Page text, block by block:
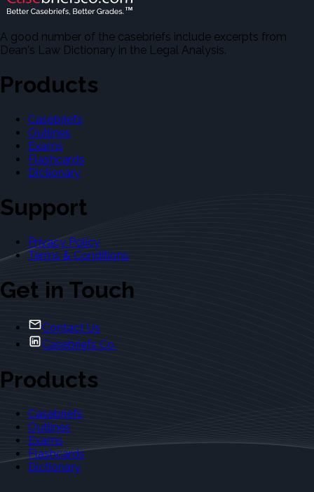
A good number of the casebriefs include excerpts from
Dean's Law Dictionary in the Legal Analysis.
Products
Casebriefs
Outlines
Exams
Flashcards
Dictionary
Support
Privacy Policy
Terms & Conditions
Get in Touch
Contact Us
Casebriefs Co.
Products
Casebriefs
Outlines
Exams
Flashcards
Dictionary